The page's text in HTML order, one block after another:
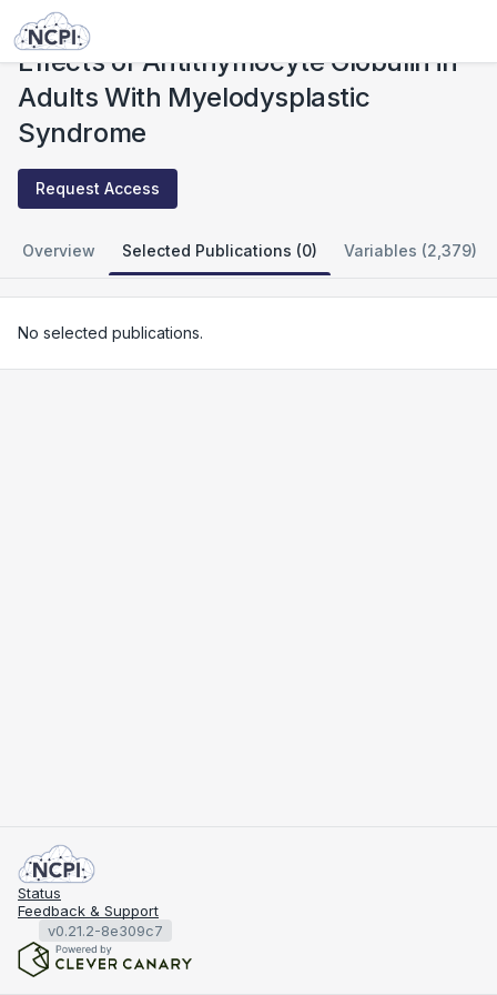
Studies
Effects of Antithymocyte Globulin in
Adults With Myelodysplastic
Syndrome
Request Access
Overview Selected Publications (0) Variables (2,379)
No selected publications.
Status
Feedback & Support
v0.21.2-8e309c7